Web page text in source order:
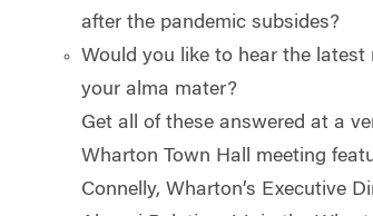
after the pandemic subsides?
Would you like to hear the latest
your alma mater?
Get all of these answered at a
Wharton Town Hall meeting
Connelly, Wharton’s Executive